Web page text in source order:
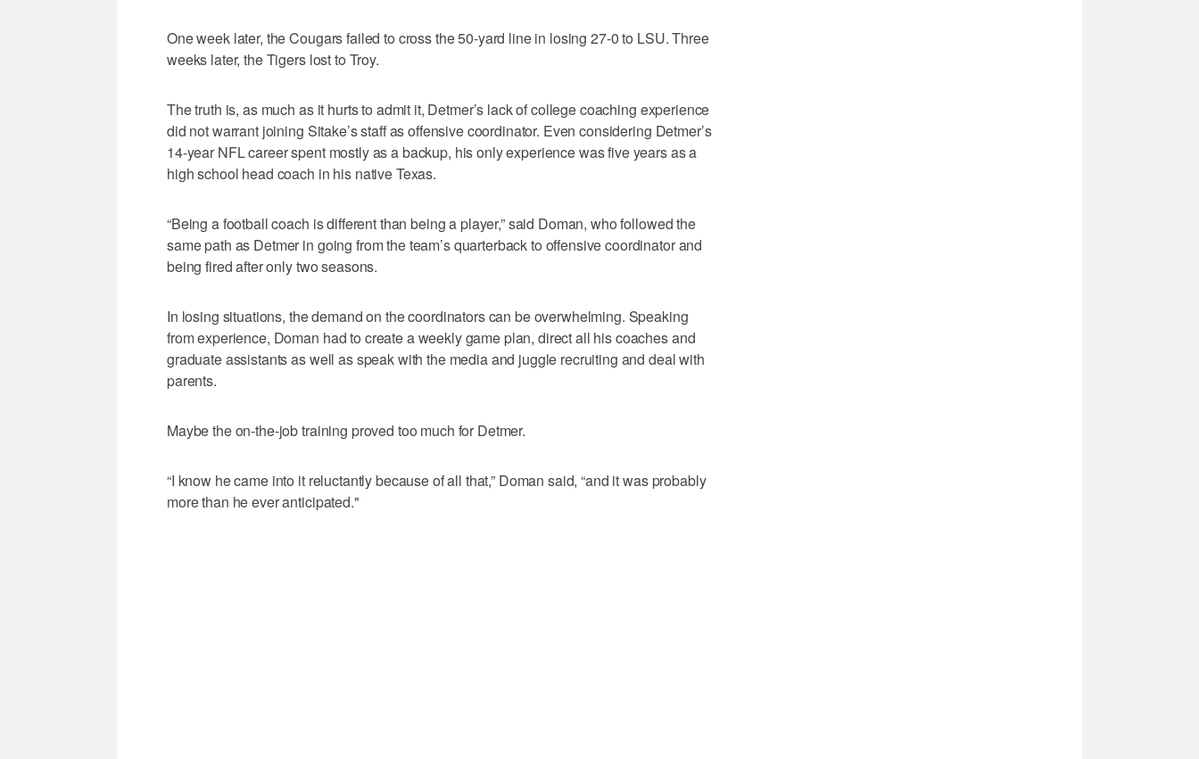
One week later, the Cougars failed to cross the 50-yard line in losing 27-0 to LSU. Three
weeks later, the Tigers lost to Troy.
The truth is, as much as it hurts to admit it, Detmer’s lack of college coaching experience
did not warrant joining Sitake’s staff as offensive coordinator. Even considering Detmer’s
14-year NFL career spent mostly as a backup, his only experience was five years as a
high school head coach in his native Texas.
“Being a football coach is different than being a player,” said Doman, who followed the
same path as Detmer in going from the team’s quarterback to offensive coordinator and
being fired after only two seasons.
In losing situations, the demand on the coordinators can be overwhelming. Speaking
from experience, Doman had to create a weekly game plan, direct all his coaches and
graduate assistants as well as speak with the media and juggle recruiting and deal with
parents.
Maybe the on-the-job training proved too much for Detmer.
“I know he came into it reluctantly because of all that,” Doman said, “and it was probably
more than he ever anticipated."